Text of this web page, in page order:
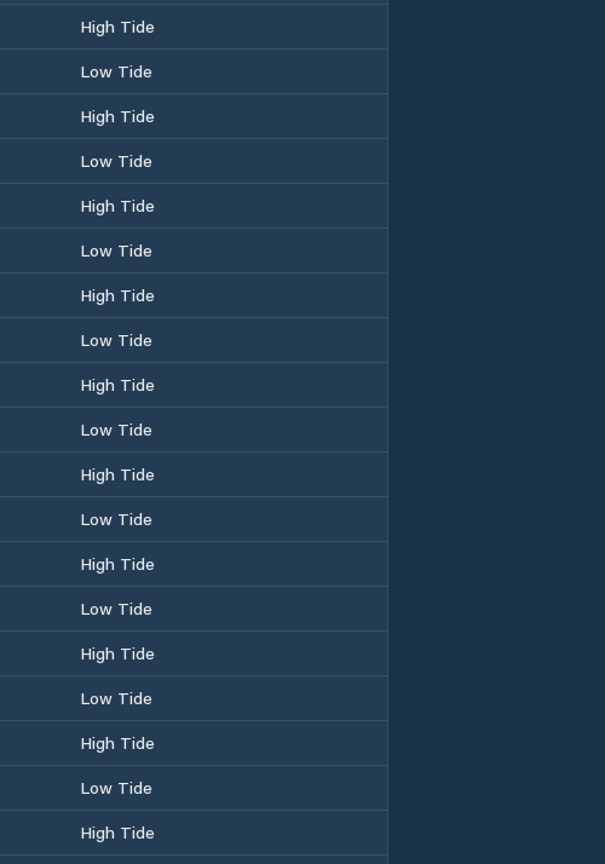
High Tide
Low Tide
High Tide
Low Tide
High Tide
Low Tide
High Tide
Low Tide
High Tide
Low Tide
High Tide
Low Tide
High Tide
Low Tide
High Tide
Low Tide
High Tide
Low Tide
High Tide